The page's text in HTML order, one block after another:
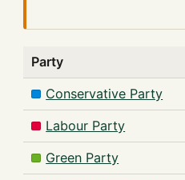
Party
Conservative Party
Labour Party
Green Party